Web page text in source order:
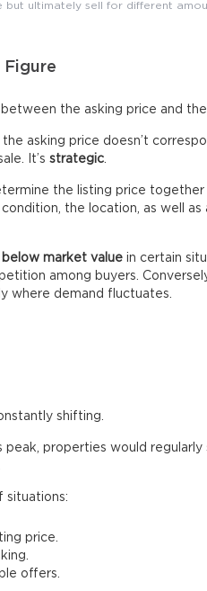
but ultimately sell for different
Figure
the asking price and
asking price doesn’t
It’s strategic
the listing price
the location, as well as
below market value in certain
among buyers.
where demand fluctuates.
shifting.
properties would
situations:
price.
offers.